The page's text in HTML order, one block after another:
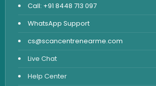
Call: +91 8448 713 097
WhatsApp Support
cs@scancentrenearme.com
Live Chat
Help Center